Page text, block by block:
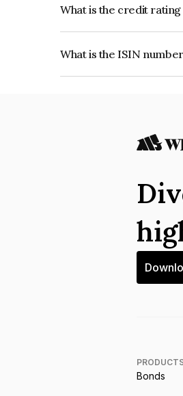
What is the credit
What is the ISIN
Bonds